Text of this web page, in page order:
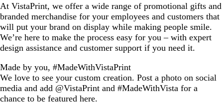
At VistaPrint, we offer a wide range of promotional gifts and
branded merchandise for your employees and customers that
will put your brand on display while making people smile.
We’re here to make the process easy for you – with expert
design assistance and customer support if you need it.
Made by you, #MadeWithVistaPrint
We love to see your custom creation. Post a photo on social
media and add @VistaPrint and #MadeWithVista for a
chance to be featured here.